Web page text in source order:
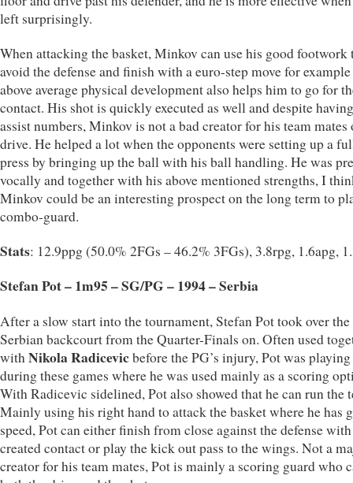
left surprisingly.
When attacking the basket, Minkov can use his good footwork
avoid the defense and finish with a euro-step move for
above average physical development also helps him to go for
contact. His shot is quickly executed as well and despite
assist numbers, Minkov is not a bad creator for his team mates
drive. He helped a lot when the opponents were setting up a
press by bringing up the ball with his ball handling. He was
vocally and together with his above mentioned strengths, I
Minkov could be an interesting prospect on the long term to
combo-guard.
Stats: 12.9ppg (50.0% 2FGs – 46.2% 3FGs), 3.8rpg, 1.6apg,
Stefan Pot – 1m95 – SG/PG – 1994 – Serbia
After a slow start into the tournament, Stefan Pot took over the
Serbian backcourt from the Quarter-Finals on. Often used
withNikola Radicevicbefore the PG’s injury, Pot was playing
during these games where he was used mainly as a scoring
With Radicevic sidelined, Pot also showed that he can run the
Mainly using his right hand to attack the basket where he has
speed, Pot can either finish from close against the defense
created contact or play the kick out pass to the wings. Not a
creator for his team mates, Pot is mainly a scoring guard who